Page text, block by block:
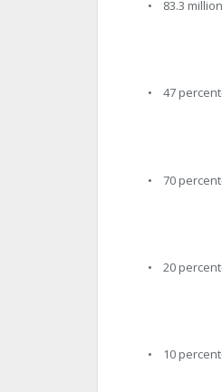
• 83.3
• 47
• 70
• 20
• 10